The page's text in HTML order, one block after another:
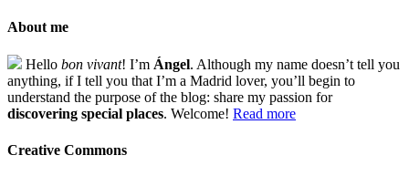
About me
Hello bon vivant! I’m Ángel. Although my name doesn’t tell you
anything, if I tell you that I’m a Madrid lover, you’ll begin to
understand the purpose of the blog: share my passion for
discovering special places. Welcome! Read more
Creative Commons